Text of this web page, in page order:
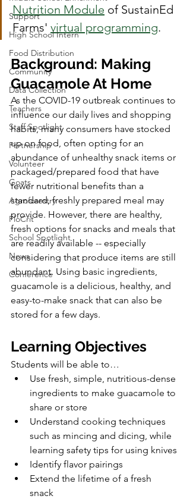
Support
High School Intern
Food Distribution
Community
Data Collection
Teachers
Staff Spotlight
Partnership
Volunteer
Goats
Agroforestry
FloCrit
School Spotlight
News
Conference
Nutrition Module of SustainEd
Farms' virtual programming.
Background: Making
Guacamole At Home
As the COVID-19 outbreak continues to
influence our daily lives and shopping
habits, many consumers have stocked
up on food, often opting for an
abundance of unhealthy snack items or
packaged/prepared food that have
fewer nutritional benefits than a
standard, freshly prepared meal may
provide. However, there are healthy,
fresh options for snacks and meals that
are readily available -- especially
considering that produce items are still
abundant. Using basic ingredients,
guacamole is a delicious, healthy, and
easy-to-make snack that can also be
stored for a few days.
Learning Objectives
Students will be able to…
Use fresh, simple, nutritious-dense
ingredients to make guacamole to
share or store
Understand cooking techniques
such as mincing and dicing, while
learning safety tips for using knives
Identify flavor pairings
Extend the lifetime of a fresh
snack